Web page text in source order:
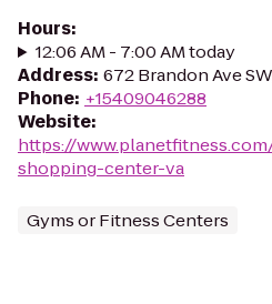
Hours:
12:06 AM - 7:00 AM today
Address: 672 Brandon Ave
Phone: +15409046288
Website:
https://
shopping-center-va
Gyms or Fitness Centers